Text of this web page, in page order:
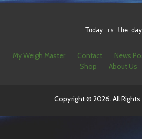
Today is the day
My Weigh Master Contact News
Shop
About Us
Copyright © 2026. All Rights